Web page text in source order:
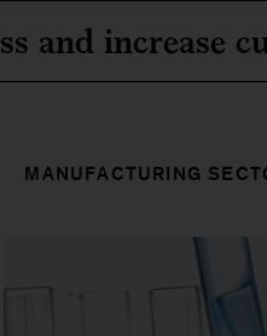
and increase
MANUFACTURING